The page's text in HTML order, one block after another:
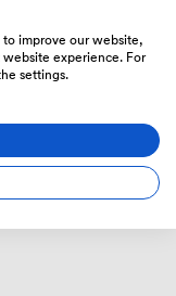
to improve our website,
experience. For
settings.